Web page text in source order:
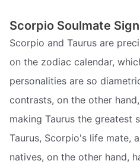
Scorpio Soulmate
Scorpio and Taurus are
on the zodiac calendar,
personalities are so
contrasts, on the other
making Taurus the greatest
Taurus, Scorpio's life mate,
natives, on the other hand,